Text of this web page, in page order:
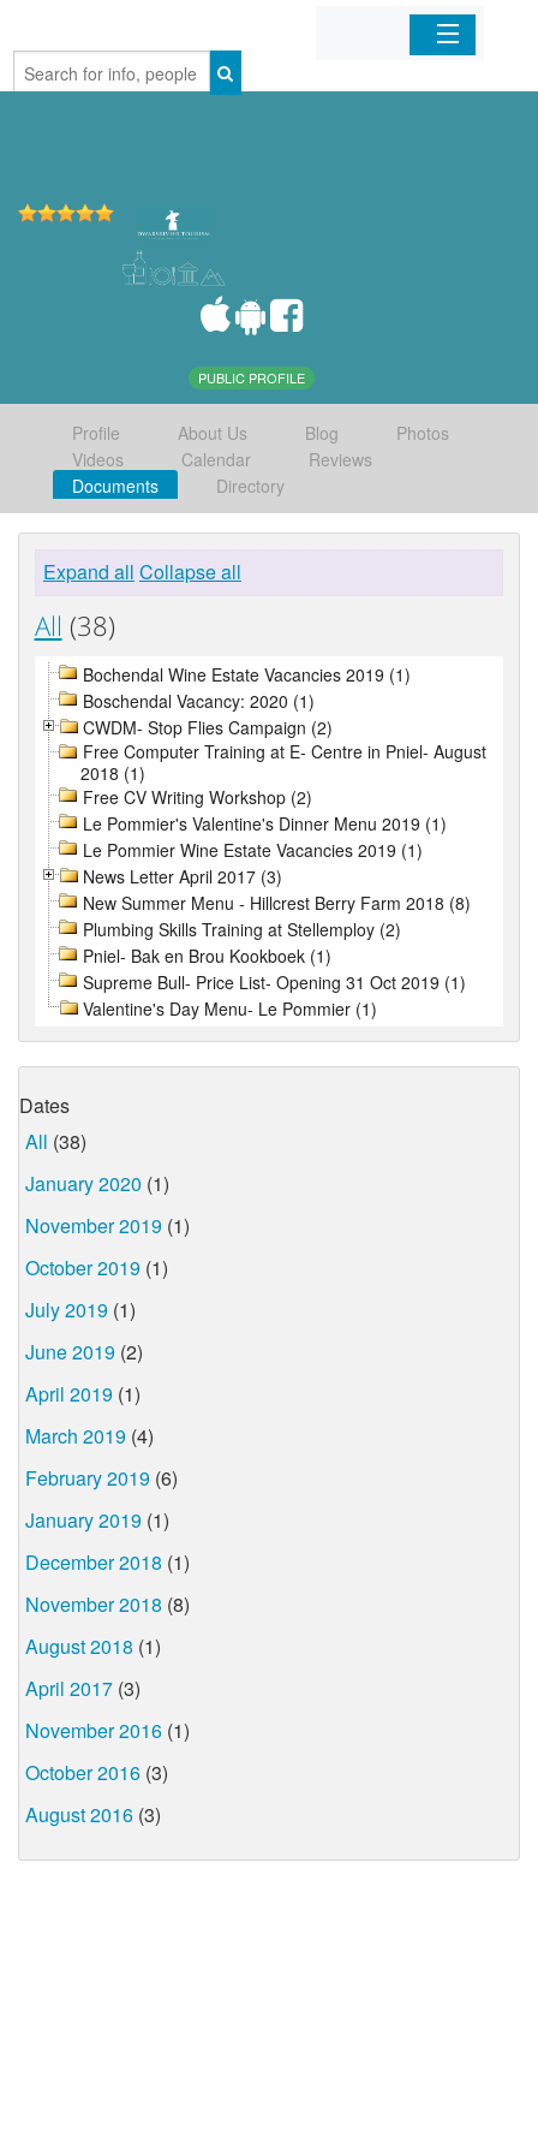
Home
PUBLIC PROFILE
Profile About Us Blog
Photos
Videos
Calendar
Reviews
Documents
Directory
Expand all Collapse all
All (38)
Bochendal Wine Estate Vacancies 2019 (1)
Boschendal Vacancy: 2020 (1)
CWDM- Stop Flies Campaign (2)
Free Computer Training at E- Centre in Pniel- August
2018 (1)
Free CV Writing Workshop (2)
Le Pommier's Valentine's Dinner Menu 2019 (1)
Le Pommier Wine Estate Vacancies 2019 (1)
News Letter April 2017 (3)
New Summer Menu - Hillcrest Berry Farm 2018 (8)
Plumbing Skills Training at Stellemploy (2)
Pniel- Bak en Brou Kookboek (1)
Supreme Bull- Price List- Opening 31 Oct 2019 (1)
Valentine's Day Menu- Le Pommier (1)
Dates
All (38)
January 2020 (1)
November 2019 (1)
October 2019 (1)
July 2019 (1)
June 2019 (2)
April 2019 (1)
March 2019 (4)
February 2019 (6)
January 2019 (1)
December 2018 (1)
November 2018 (8)
August 2018 (1)
April 2017 (3)
November 2016 (1)
October 2016 (3)
August 2016 (3)